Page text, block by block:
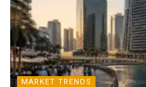
MARKET TRENDS